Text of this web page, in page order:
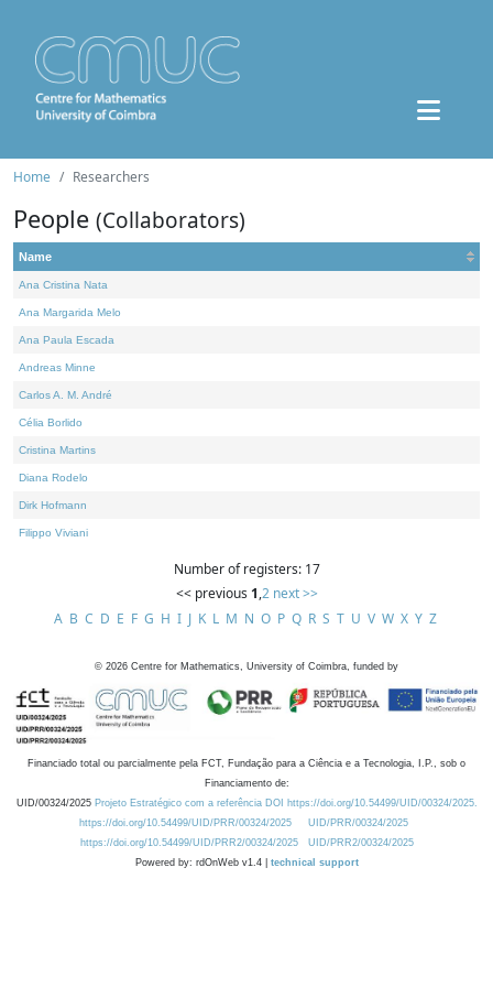
Home Researchers
People (Collaborators)
Name
Ana Cristina Nata
Ana Margarida Melo
Ana Paula Escada
Andreas Minne
Carlos A. M. André
Célia Borlido
Cristina Martins
Diana Rodelo
Dirk Hofmann
Filippo Viviani
Number of registers: 17
<< previous 1,2 next >>
A B C D E F G H I J K L M N O P Q R S T U V W X Y Z
© 2026 Centre for Mathematics, University of Coimbra, funded by
Financiado total ou parcialmente pela FCT, Fundação para a Ciência e a Tecnologia, I.P., sob o
Financiamento de:
UID/00324/2025 Projeto Estratégico com a referência DOI https://doi.org/10.54499/UID/00324/2025.
https://doi.org/10.54499/UID/PRR/00324/2025
UID/PRR/00324/2025
https://doi.org/10.54499/UID/PRR2/00324/2025
UID/PRR2/00324/2025
Powered by: rdOnWeb v1.4 | technical support